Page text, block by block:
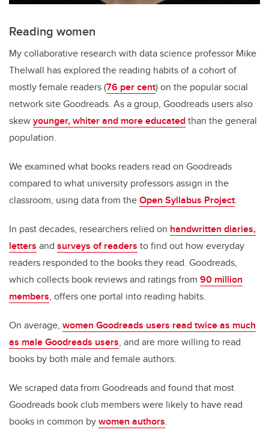
Reading women
My collaborative research with data science professor Mike
Thelwall has explored the reading habits of a cohort of
mostly female readers (76 per cent) on the popular social
network site Goodreads. As a group, Goodreads users also
skewyounger, whiter and more educatedthan the general
population.
We examined what books readers read on Goodreads
compared to what university professors assign in the
classroom, using data from theOpen Syllabus Project.
In past decades, researchers relied on handwritten diaries,
letters and surveys of readers to find out how everyday
readers responded to the books they read. Goodreads,
which collects book reviews and ratings from 90 million
members, offers one portal into reading habits.
On average, women Goodreads users read twice as much
as male Goodreads users, and are more willing to read
books by both male and female authors.
We scraped data from Goodreads and found that most
Goodreads book club members were likely to have read
books in common bywomen authors.